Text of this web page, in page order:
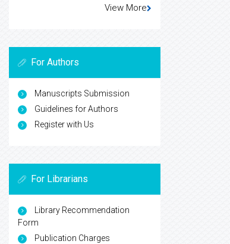
View More
For Authors
Manuscripts Submission
Guidelines for Authors
Register with Us
For Librarians
Library Recommendation
Form
Publication Charges